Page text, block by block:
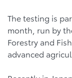
The testing is
month, run by
Forestry and
advanced